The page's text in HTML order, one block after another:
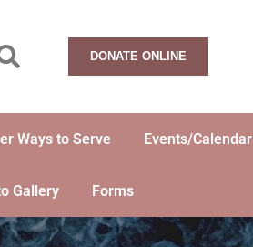
DONATE ONLINE
Ways to Serve Events/Calendar
Gallery Forms